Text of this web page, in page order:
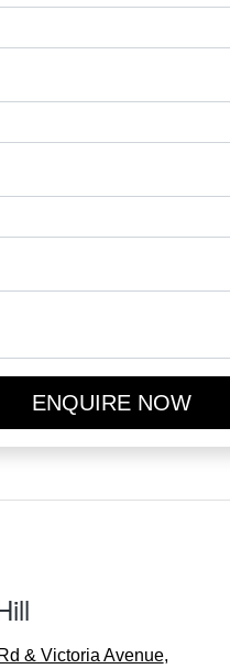
ENQUIRE NOW
& Victoria Avenue,